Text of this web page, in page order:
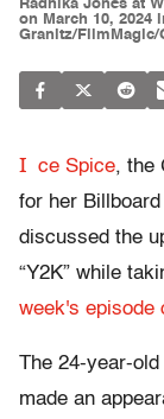
Radhika Jones at
on March 10, 2024
Granitz/FilmMagic/
I ce Spice, the
for her Billboard
discussed the
“Y2K” while
week's episode
The 24-year-old
made an